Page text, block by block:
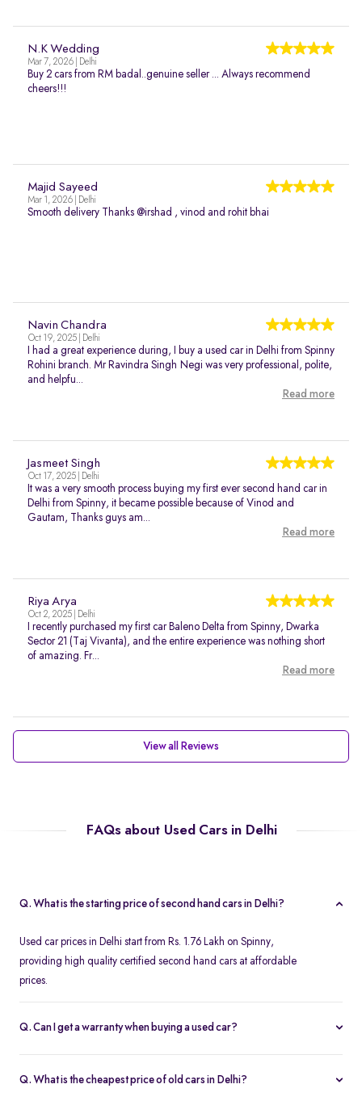
N.K Wedding
Mar 7, 2026 | Delhi
Buy 2 cars from RM badal..genuine seller ... Always recommend
cheers!!!
Majid Sayeed
Mar 1, 2026 | Delhi
Smooth delivery Thanks @irshad , vinod and rohit bhai
Navin Chandra
Oct 19, 2025 | Delhi
I had a great experience during, I buy a used car in Delhi from Spinny
Rohini branch. Mr Ravindra Singh Negi was very professional, polite,
and helpfu...
Read more
Jasmeet Singh
Oct 17, 2025 | Delhi
It was a very smooth process buying my first ever second hand car in
Delhi from Spinny, it became possible because of Vinod and
Gautam, Thanks guys am...
Read more
Riya Arya
Oct 2, 2025 | Delhi
I recently purchased my first car Baleno Delta from Spinny, Dwarka
Sector 21 (Taj Vivanta), and the entire experience was nothing short
of amazing. Fr...
Read more
View all Reviews
FAQs about Used Cars in Delhi
Q. What is the starting price of second hand cars in Delhi?
Used car prices in Delhi start from Rs. 1.76 Lakh on Spinny,
providing high quality certified second hand cars at affordable
prices.
Q. Can I get a warranty when buying a used car?
Spinny Assured second hand cars.
Q. What is the cheapest price of old cars in Delhi?